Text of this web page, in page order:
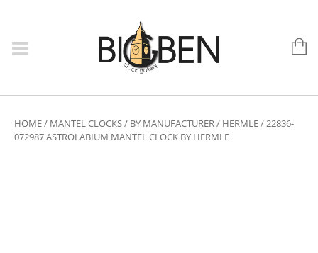
HOME/ MANTEL CLOCKS/ BY MANUFACTURER/ HERMLE/ 22836-
072987 ASTROLABIUM MANTEL CLOCK BY HERMLE